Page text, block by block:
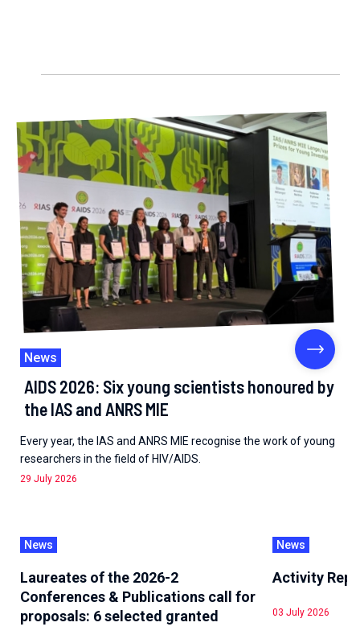
News
AIDS 2026: Six young scientists honoured by
the IAS and ANRS MIE
Every year, the IAS and ANRS MIE recognise the work of young
researchers in the field of HIV/AIDS.
29 July 2026
News
Laureates of the 2026-2
Conferences & Publications call for
proposals: 6 selected granted
News
Activity
03 July 2026